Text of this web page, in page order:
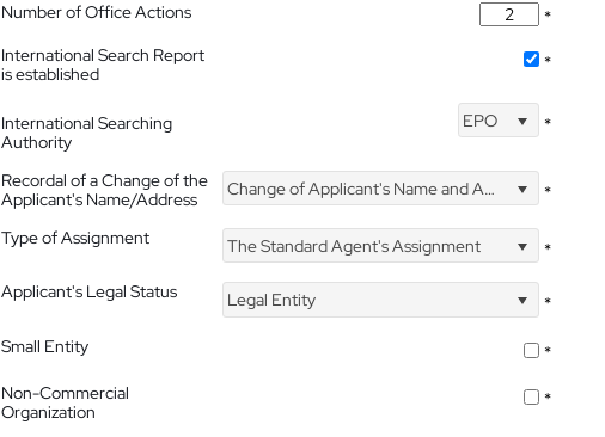
Number of Office Actions
*
International Search Report
is established
*
International Searching
Authority
EPO *
Recordal of a Change of the
Applicant's Name/Address
Change of Applicant's Name and Address *
Type of Assignment The Standard Agent's Assignment
*
Applicant's Legal Status
Legal Entity
*
Small Entity
*
Non-Commercial
Organization
*